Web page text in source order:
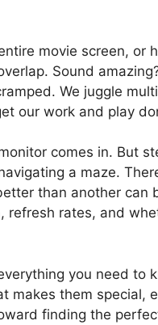
movie screen, or
Sound
We juggle
our work and play
comes in. But
a maze.
than another can
rates, and
you need to
makes them special,
finding the